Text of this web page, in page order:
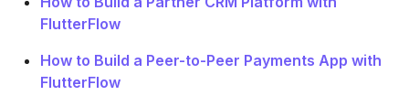
FlutterFlow
How to Build a Peer-to-Peer Payments App with
FlutterFlow